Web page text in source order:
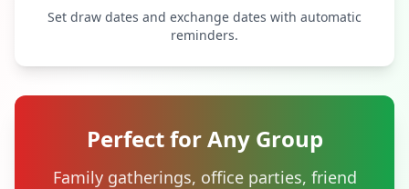
Set draw dates and exchange dates with automatic
reminders.
Perfect for Any Group
Family gatherings, office parties, friend